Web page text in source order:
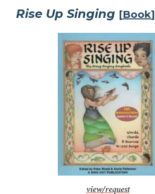
Rise Up Singing [Book]
view/request